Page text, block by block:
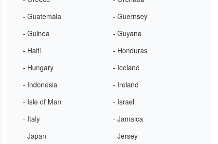
- Guatemala
- Guernsey
- Guinea
- Guyana
- Haiti
- Honduras
- Hungary
- Iceland
- Indonesia
- Ireland
- Isle of Man
- Israel
- Italy
- Jamaica
- Japan
- Jersey